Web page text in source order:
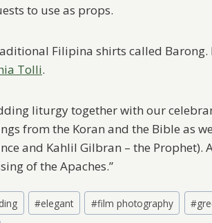
to use as props.
Filipina shirts called
Tolli.
liturgy together with our
from the Koran and the Bible as
and Kahlil Gilbran – the Prophet).
of the Apaches.”
#elegant #film photography #